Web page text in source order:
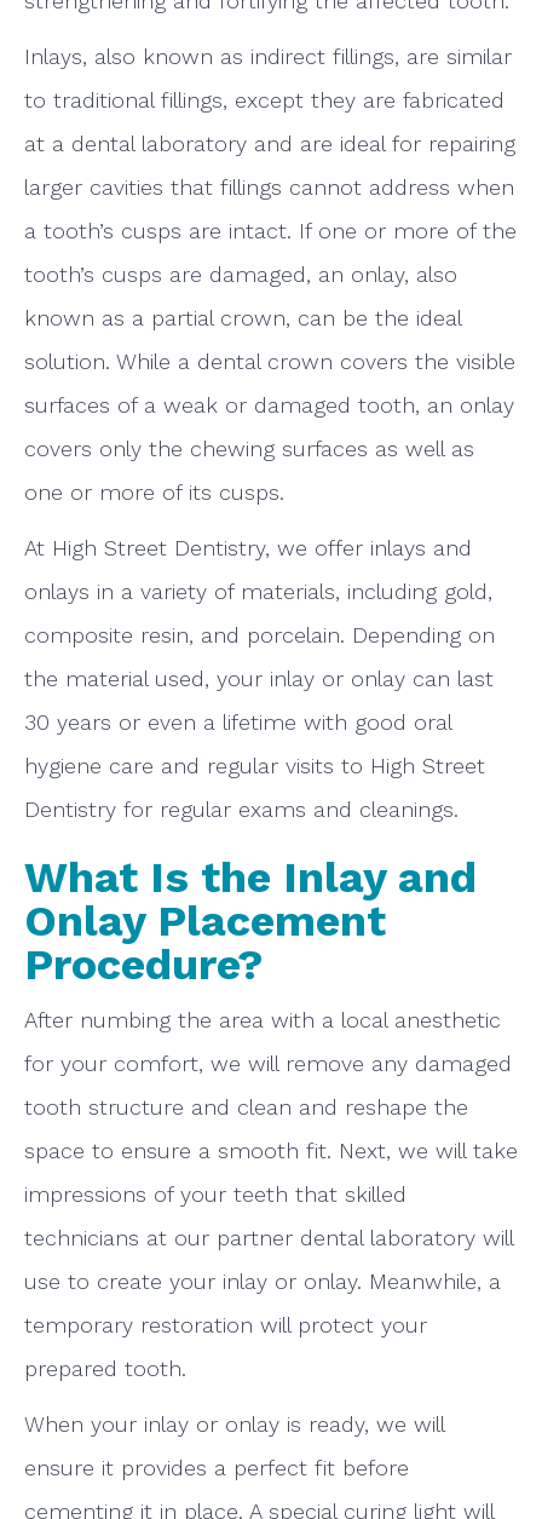
Inlays, also known as indirect fillings, are similar
to traditional fillings, except they are fabricated
at a dental laboratory and are ideal for repairing
larger cavities that fillings cannot address when
a tooth’s cusps are intact. If one or more of the
tooth’s cusps are damaged, an onlay, also
known as a partial crown, can be the ideal
solution. While a dental crown covers the visible
surfaces of a weak or damaged tooth, an onlay
covers only the chewing surfaces as well as
one or more of its cusps.
At High Street Dentistry, we offer inlays and
onlays in a variety of materials, including gold,
composite resin, and porcelain. Depending on
the material used, your inlay or onlay can last
30 years or even a lifetime with good oral
hygiene care and regular visits to High Street
Dentistry for regular exams and cleanings.
What Is the Inlay and
Onlay Placement
Procedure?
After numbing the area with a local anesthetic
for your comfort, we will remove any damaged
tooth structure and clean and reshape the
space to ensure a smooth fit. Next, we will take
impressions of your teeth that skilled
technicians at our partner dental laboratory will
use to create your inlay or onlay. Meanwhile, a
temporary restoration will protect your
prepared tooth.
When your inlay or onlay is ready, we will
ensure it provides a perfect fit before
cementing it in place. A special curing light will